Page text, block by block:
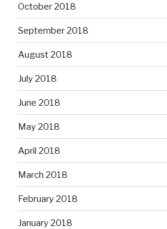
October 2018
September 2018
August 2018
July 2018
June 2018
May 2018
April 2018
March 2018
February 2018
January 2018